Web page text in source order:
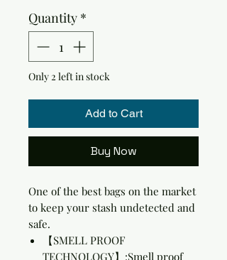
Quantity *
Only 2 left in stock
Add to Cart
Buy Now
One of the best bags on the market
to keep your stash undetected and
safe.
【SMELL PROOF
TECHNOLOGY】:Smell proof